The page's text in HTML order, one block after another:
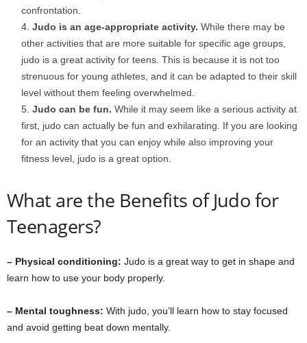
confrontation.
Judo is an age-appropriate activity. While there may be
other activities that are more suitable for specific age groups,
judo is a great activity for teens. This is because it is not too
strenuous for young athletes, and it can be adapted to their skill
level without them feeling overwhelmed.
Judo can be fun. While it may seem like a serious activity at
first, judo can actually be fun and exhilarating. If you are looking
for an activity that you can enjoy while also improving your
fitness level, judo is a great option.
What are the Benefits of Judo for
Teenagers?
– Physical conditioning: Judo is a great way to get in shape and
learn how to use your body properly.
– Mental toughness: With judo, you’ll learn how to stay focused
and avoid getting beat down mentally.